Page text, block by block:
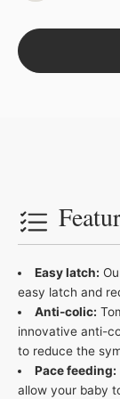
Easy latch:
easy latch and
Anti-colic:
innovative anti-
to reduce the
Pace feeding:
allow your baby